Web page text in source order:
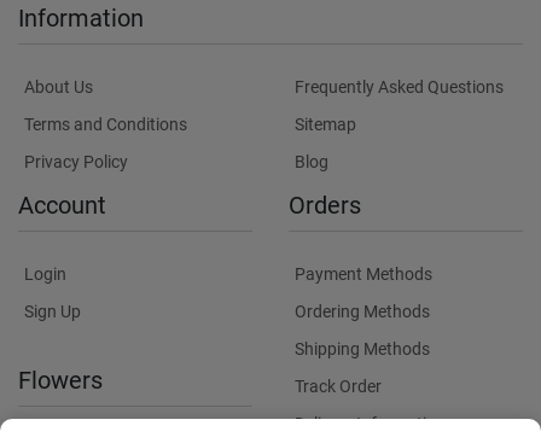
Information
About Us
Terms and Conditions
Privacy Policy
Frequently Asked Questions
Sitemap
Blog
Account
Login
Sign Up
Flowers
Orders
Payment Methods
Ordering Methods
Shipping Methods
Track Order
Delivery Information